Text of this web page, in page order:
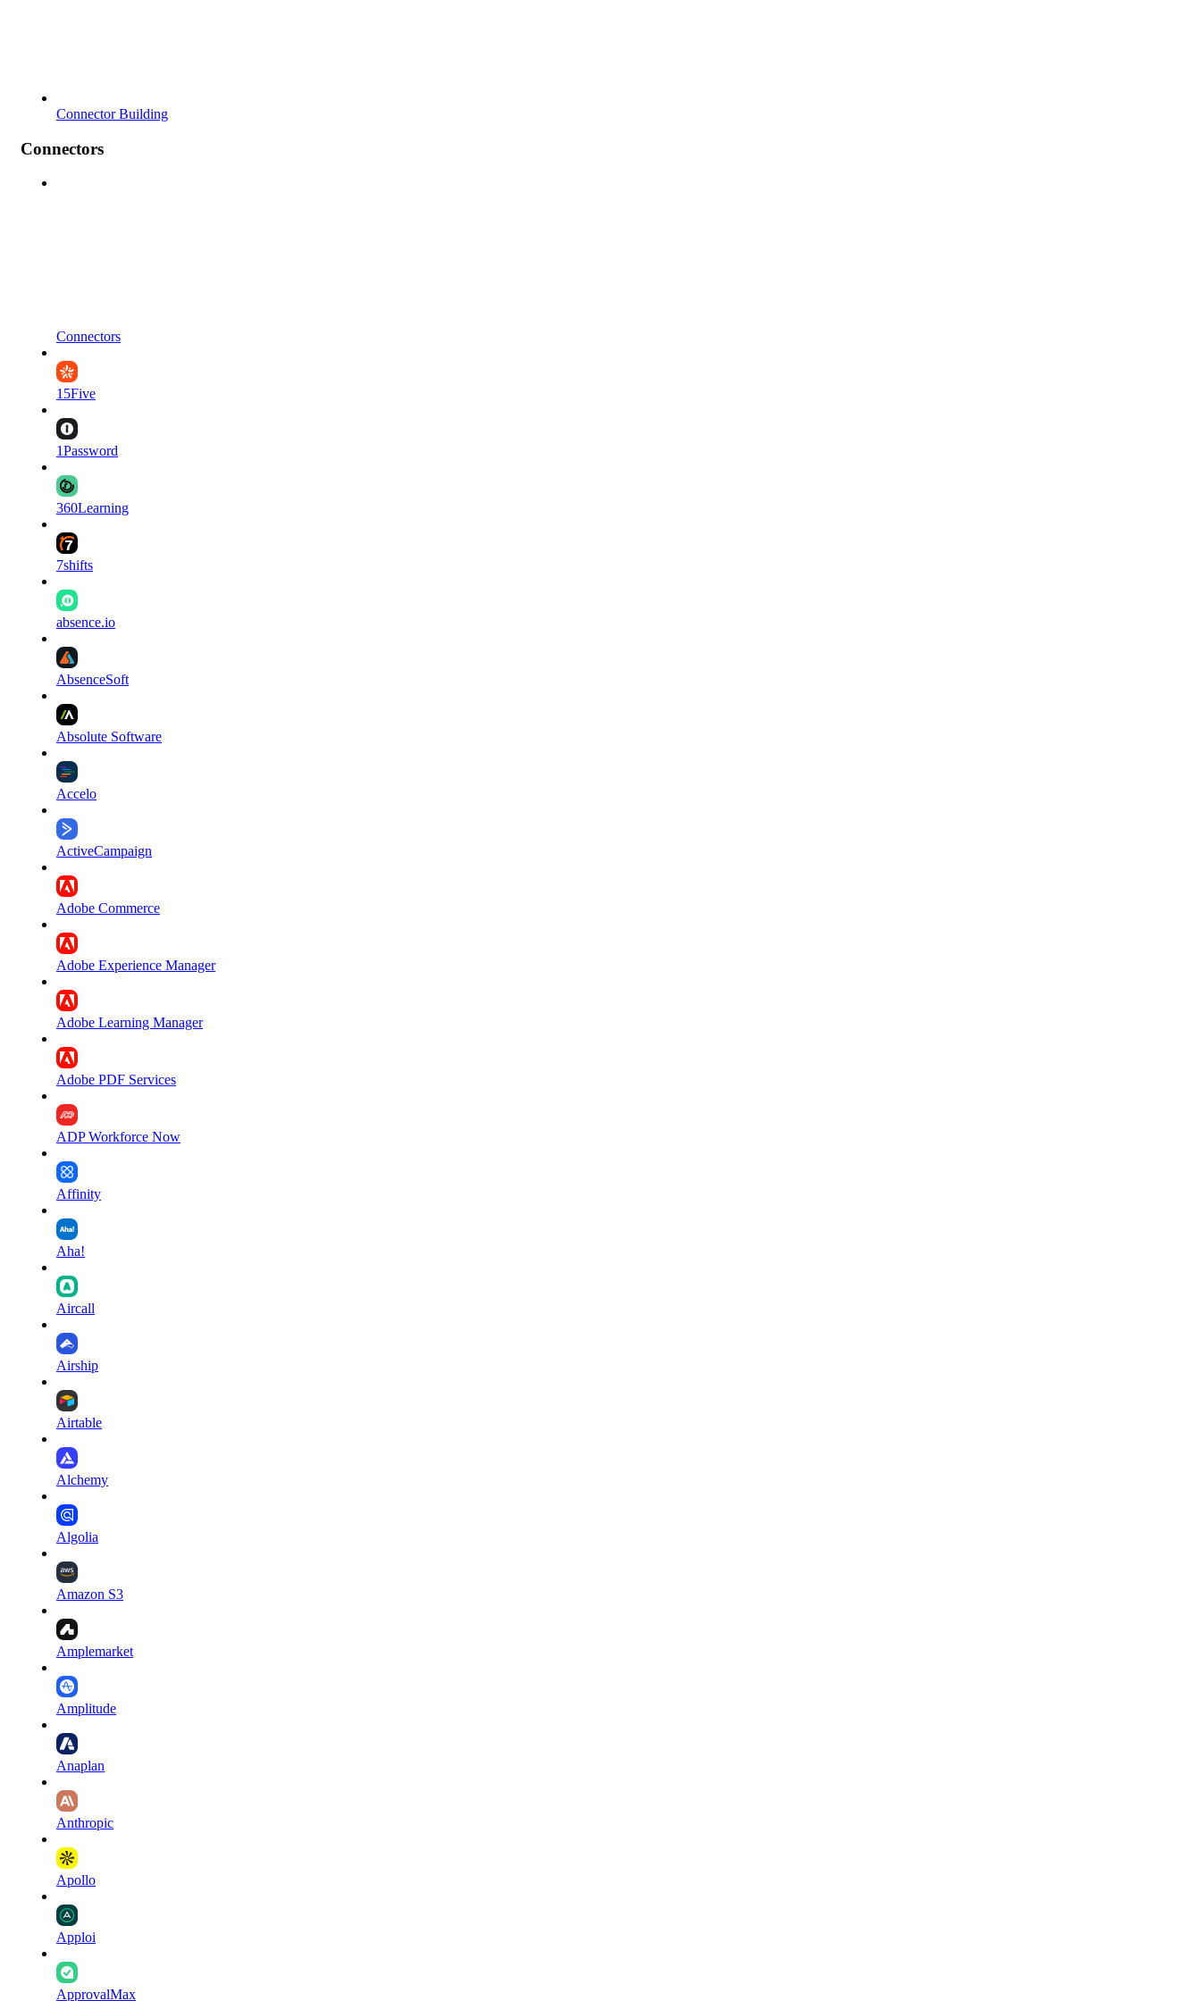
Connector Building
Connectors
Connectors
15Five
1Password
360Learning
7shifts
absence.io
AbsenceSoft
Absolute Software
Accelo
ActiveCampaign
Adobe Commerce
Adobe Experience Manager
Adobe Learning Manager
Adobe PDF Services
ADP Workforce Now
Affinity
Aha!
Aircall
Airship
Airtable
Alchemy
Algolia
Amazon S3
Amplemarket
Amplitude
Anaplan
Anthropic
Apollo
Apploi
ApprovalMax